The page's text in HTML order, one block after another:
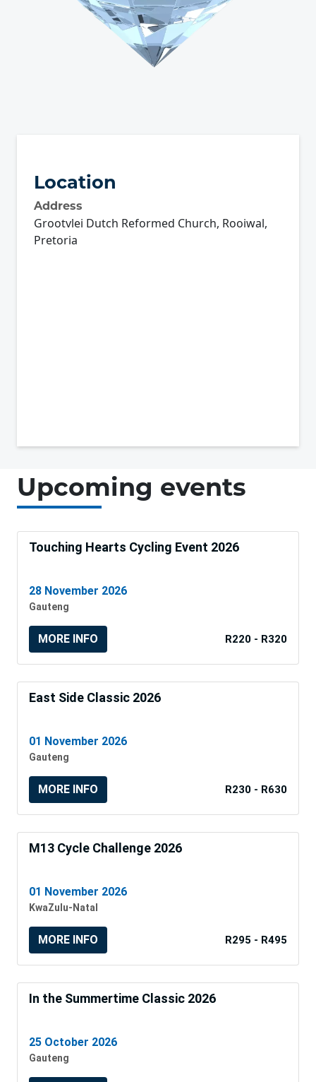
Location
Address
Grootvlei Dutch Reformed Church, Rooiwal,
Pretoria
Upcoming events
Touching Hearts Cycling Event 2026
28 November 2026
Gauteng
MORE INFO R220 - R320
East Side Classic 2026
01 November 2026
Gauteng
MORE INFO R230 - R630
M13 Cycle Challenge 2026
01 November 2026
KwaZulu-Natal
MORE INFO R295 - R495
In the Summertime Classic 2026
25 October 2026
Gauteng